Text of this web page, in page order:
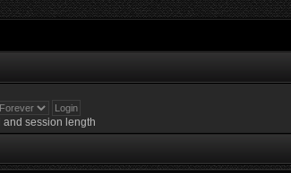
and session length